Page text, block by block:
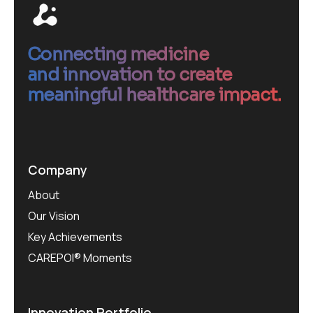
Connecting medicine
and innovation to create
meaningful healthcare impact.
Company
About
Our Vision
Key Achievements
CAREPOI® Moments